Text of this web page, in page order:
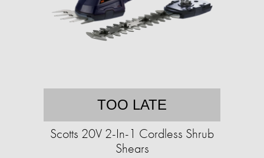
TOO LATE
Scotts 20V 2-In-1 Cordless Shrub
Shears